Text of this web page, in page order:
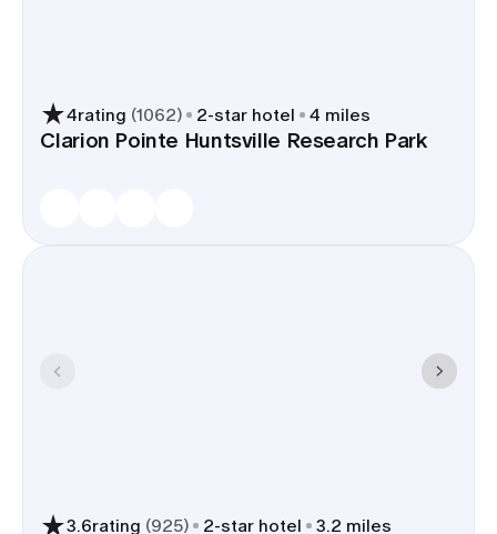
4rating (1062) 2-star hotel 4 miles
Clarion Pointe Huntsville Research Park
3.6rating (925) 2-star hotel 3.2 miles